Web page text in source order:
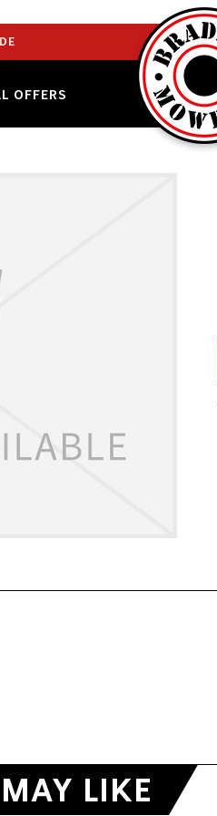
OFFERS
LIKE